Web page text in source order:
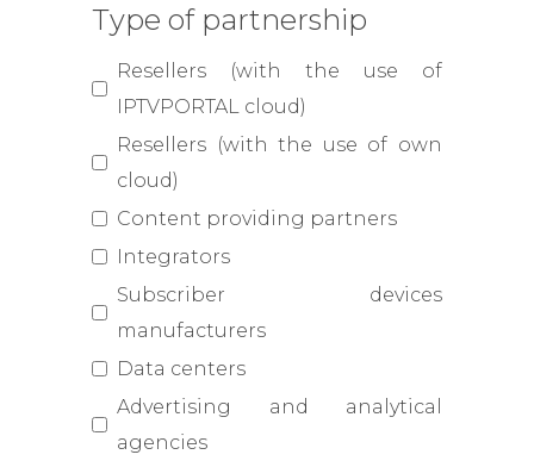
Type of partnership
Resellers (with the use of
IPTVPORTAL cloud)
Resellers (with the use of own
cloud)
Content providing partners
Integrators
Subscriber devices
manufacturers
Data centers
Advertising and analytical
agencies